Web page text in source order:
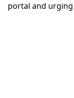
portal and